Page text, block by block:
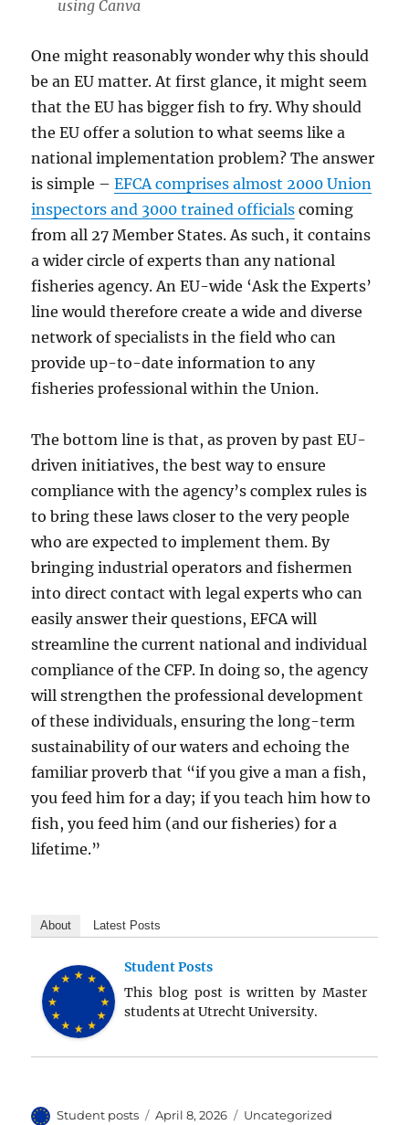
using Canva
One might reasonably wonder why this should
be an EU matter. At first glance, it might seem
that the EU has bigger fish to fry. Why should
the EU offer a solution to what seems like a
national implementation problem? The answer
is simple –EFCA comprises almost 2000 Union
inspectors and 3000 trained officials coming
from all 27 Member States. As such, it contains
a wider circle of experts than any national
fisheries agency. An EU-wide ‘Ask the Experts’
line would therefore create a wide and diverse
network of specialists in the field who can
provide up-to-date information to any
fisheries professional within the Union.
The bottom line is that, as proven by past EU-
driven initiatives, the best way to ensure
compliance with the agency’s complex rules is
to bring these laws closer to the very people
who are expected to implement them. By
bringing industrial operators and fishermen
into direct contact with legal experts who can
easily answer their questions, EFCA will
streamline the current national and individual
compliance of the CFP. In doing so, the agency
will strengthen the professional development
of these individuals, ensuring the long-term
sustainability of our waters and echoing the
familiar proverb that “if you give a man a fish,
you feed him for a day; if you teach him how to
fish, you feed him (and our fisheries) for a
lifetime.”
About Latest Posts
Student Posts
This blog post is written by Master
students at Utrecht University.
Author
Student posts
Posted
April 8, 2026 Categories
Uncategorized